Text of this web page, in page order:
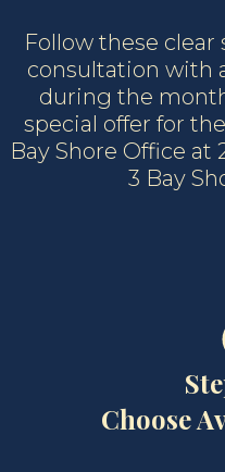
Follow these
consultation with
during the
special offer for
Bay Shore Office at
3 Bay
Choose